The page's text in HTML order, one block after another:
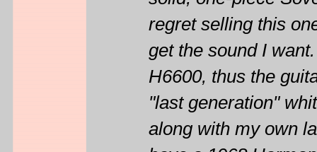
regret selling this
get the sound I
H6600, thus the
"last generation"
along with my own